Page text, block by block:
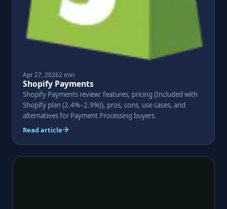
Apr 27, 20262 min
Shopify Payments
Shopify Payments review: features, pricing (Included with
Shopify plan (2.4%–2.9%)), pros, cons, use cases, and
alternatives for Payment Processing buyers.
Read article